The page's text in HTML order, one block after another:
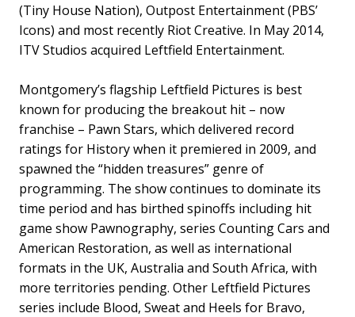
(Tiny House Nation), Outpost Entertainment (PBS’
Icons) and most recently Riot Creative. In May 2014,
ITV Studios acquired Leftfield Entertainment.
Montgomery’s flagship Leftfield Pictures is best
known for producing the breakout hit – now
franchise – Pawn Stars, which delivered record
ratings for History when it premiered in 2009, and
spawned the “hidden treasures” genre of
programming. The show continues to dominate its
time period and has birthed spinoffs including hit
game show Pawnography, series Counting Cars and
American Restoration, as well as international
formats in the UK, Australia and South Africa, with
more territories pending. Other Leftfield Pictures
series include Blood, Sweat and Heels for Bravo,